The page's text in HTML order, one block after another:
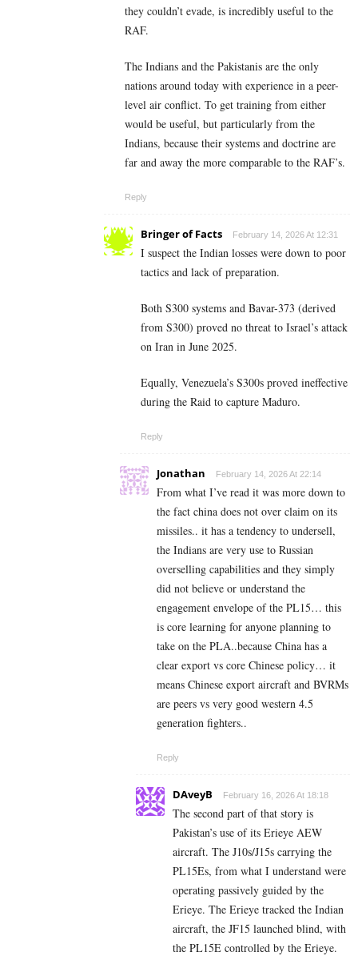
they couldn’t evade, is incredibly useful to the
RAF.
The Indians and the Pakistanis are the only
nations around today with experience in a peer-
level air conflict. To get training from either
would be useful, but particularly from the
Indians, because their systems and doctrine are
far and away the more comparable to the RAF’s.
Reply
Bringer of Facts February 14, 2026 At 12:31
I suspect the Indian losses were down to poor
tactics and lack of preparation.
Both S300 systems and Bavar-373 (derived
from S300) proved no threat to Israel’s attack
on Iran in June 2025.
Equally, Venezuela’s S300s proved ineffective
during the Raid to capture Maduro.
Reply
Jonathan February 14, 2026 At 22:14
From what I’ve read it was more down to
the fact china does not over claim on its
missiles.. it has a tendency to undersell,
the Indians are very use to Russian
overselling capabilities and they simply
did not believe or understand the
engagement envelope of the PL15… this
is core learning for anyone planning to
take on the PLA..because China has a
clear export vs core Chinese policy… it
means Chinese export aircraft and BVRMs
are peers vs very good western 4.5
generation fighters..
Reply
DAveyB February 16, 2026 At 18:18
The second part of that story is
Pakistan’s use of its Erieye AEW
aircraft. The J10s/J15s carrying the
PL15Es, from what I understand were
operating passively guided by the
Erieye. The Erieye tracked the Indian
aircraft, the JF15 launched blind, with
the PL15E controlled by the Erieye.